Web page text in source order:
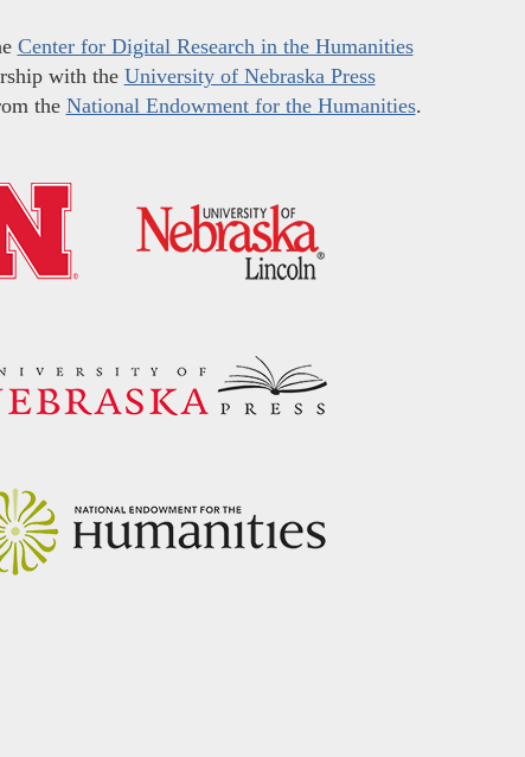
Center for Digital Research in the Humanities
with the University of Nebraska Press
the National Endowment for the Humanities.